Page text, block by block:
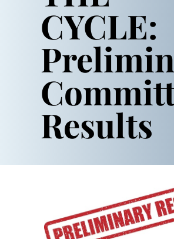
CYCLE:
Results